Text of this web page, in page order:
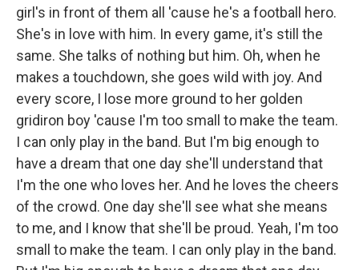
girl's in front of them all 'cause he's a football hero.
She's in love with him. In every game, it's still the
same. She talks of nothing but him. Oh, when he
makes a touchdown, she goes wild with joy. And
every score, I lose more ground to her golden
gridiron boy 'cause I'm too small to make the team.
I can only play in the band. But I'm big enough to
have a dream that one day she'll understand that
I'm the one who loves her. And he loves the cheers
of the crowd. One day she'll see what she means
to me, and I know that she'll be proud. Yeah, I'm too
small to make the team. I can only play in the band.